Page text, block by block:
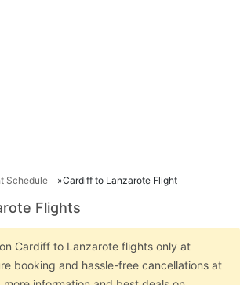
Schedule Cardiff to Lanzarote Flight
Flights
Cardiff to Lanzarote flights only at
booking and hassle-free cancellations at